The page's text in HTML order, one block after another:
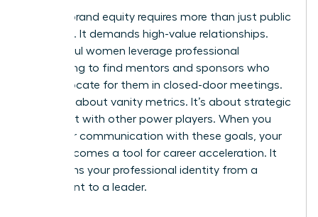
Building brand equity requires more than just public
speaking. It demands high-value relationships.
Successful women leverage professional
networking to find mentors and sponsors who
can advocate for them in closed-door meetings.
This isn’t about vanity metrics. It’s about strategic
alignment with other power players. When you
align your communication with these goals, your
brand becomes a tool for career acceleration. It
transforms your professional identity from a
participant to a leader.